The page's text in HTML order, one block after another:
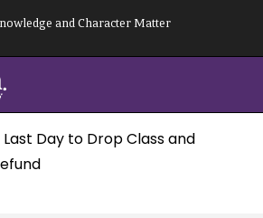
and Character Matter
Last Day to Drop Class and